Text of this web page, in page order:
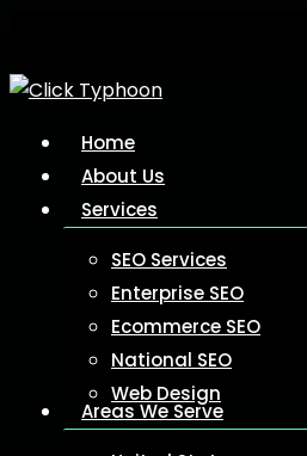
main
Menu
Home
About Us
Services
SEO Services
Enterprise SEO
Ecommerce SEO
National SEO
Web Design
Areas We Serve